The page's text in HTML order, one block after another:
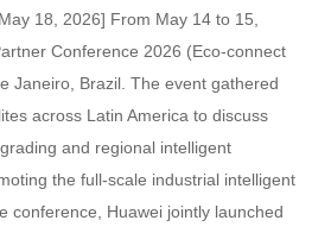
18, 2026] From May 14 to 15,
Conference 2026 (Eco-connect
Janeiro, Brazil. The event gathered
across Latin America to discuss
and regional intelligent
the full-scale industrial intelligent
conference, Huawei jointly launched